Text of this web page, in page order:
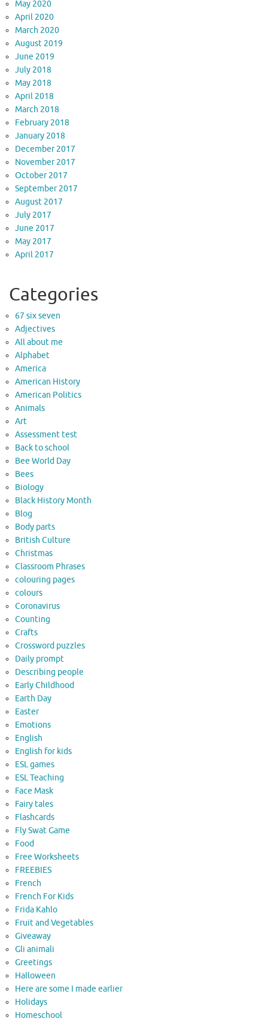
May 2020
April 2020
March 2020
August 2019
June 2019
July 2018
May 2018
April 2018
March 2018
February 2018
January 2018
December 2017
November 2017
October 2017
September 2017
August 2017
July 2017
June 2017
May 2017
April 2017
Categories
67 six seven
Adjectives
All about me
Alphabet
America
American History
American Politics
Animals
Art
Assessment test
Back to school
Bee World Day
Bees
Biology
Black History Month
Blog
Body parts
British Culture
Christmas
Classroom Phrases
colouring pages
colours
Coronavirus
Counting
Crafts
Crossword puzzles
Daily prompt
Describing people
Early Childhood
Earth Day
Easter
Emotions
English
English for kids
ESL games
ESL Teaching
Face Mask
Fairy tales
Flashcards
Fly Swat Game
Food
Free Worksheets
FREEBIES
French
French For Kids
Frida Kahlo
Fruit and Vegetables
Giveaway
Gli animali
Greetings
Halloween
Here are some I made earlier
Holidays
Homeschool